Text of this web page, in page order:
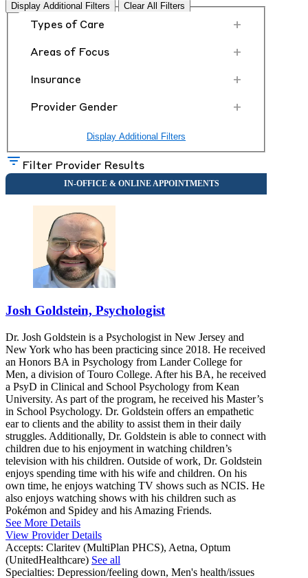
Display Additional Filters Clear All Filters
Types of Care +
Areas of Focus +
Insurance +
Provider Gender +
Display Additional Filters
Filter Provider Results
Josh Goldstein, Psychologist
Dr. Josh Goldstein is a Psychologist in New Jersey and
New York who has been practicing since 2018. He received
an Honors BA in Psychology from Lander College for
Men, a division of Touro College. After his BA, he received
a PsyD in Clinical and School Psychology from Kean
University. As part of the program, he received his Master’s
in School Psychology. Dr. Goldstein offers an empathetic
ear to clients and the ability to assist them in their daily
struggles. Additionally, Dr. Goldstein is able to connect with
children due to his enjoyment in watching children’s
television with his children. Outside of work, Dr. Goldstein
enjoys spending time with his wife and children. On his
own time, he enjoys watching TV shows such as NCIS. He
also enjoys watching shows with his children such as
Pokémon and Spidey and his Amazing Friends.
See More Details
View Provider Details
Accepts: Claritev (MultiPlan PHCS), Aetna, Optum
(UnitedHealthcare) See all
Specialties: Depression/feeling down, Men's health/issues